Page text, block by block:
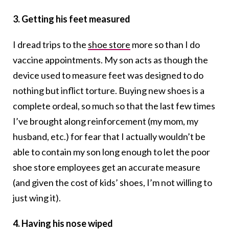
3. Getting his feet measured
I dread trips to the shoe store more so than I do
vaccine appointments. My son acts as though the
device used to measure feet was designed to do
nothing but inflict torture. Buying new shoes is a
complete ordeal, so much so that the last few times
I’ve brought along reinforcement (my mom, my
husband, etc.) for fear that I actually wouldn’t be
able to contain my son long enough to let the poor
shoe store employees get an accurate measure
(and given the cost of kids’ shoes, I’m not willing to
just wing it).
4. Having his nose wiped